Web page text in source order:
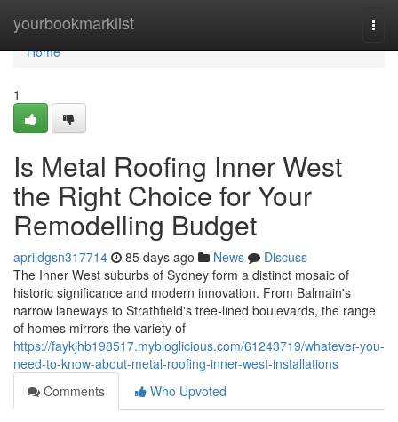
yourbookmarklist
Home
Home
1
Is Metal Roofing Inner West
the Right Choice for Your
Remodelling Budget
aprildgsn317714 85 days ago News
Discuss
The Inner West suburbs of Sydney form a distinct mosaic of
historic significance and modern innovation. From Balmain's
narrow laneways to Strathfield's tree‑lined boulevards, the range
of homes mirrors the variety of
https://faykjhb198517.mybloglicious.com/61243719/whatever-you-
need-to-know-about-metal-roofing-inner-west-installations
Comments
Who Upvoted